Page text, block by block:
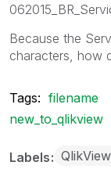
Because the
characters, how
Tags: filename
new_to_qlikview
Labels